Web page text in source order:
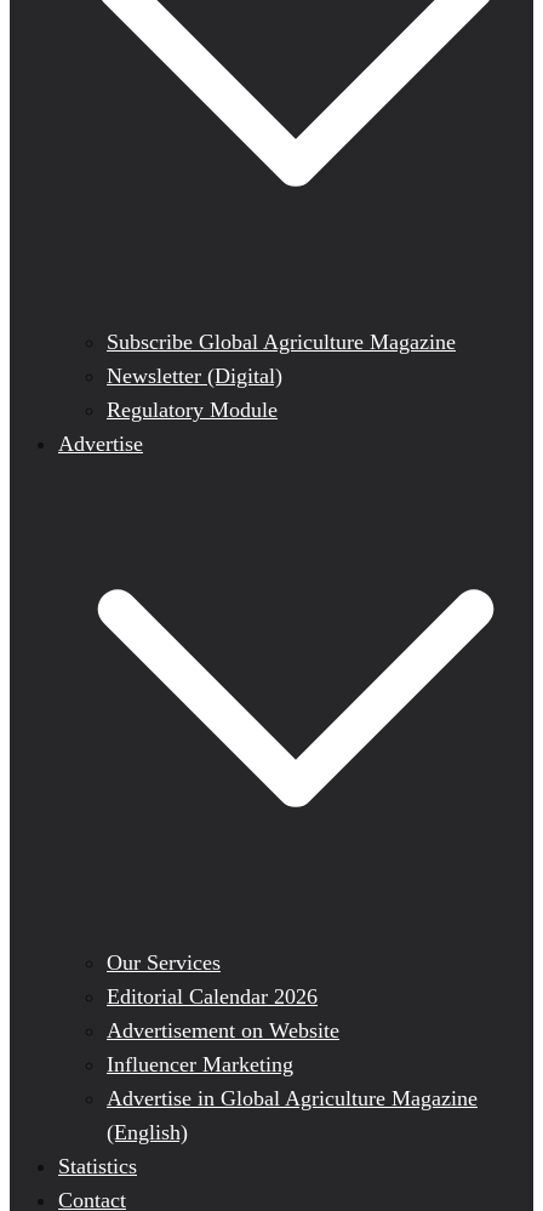
Subscribe Global Agriculture Magazine
Newsletter (Digital)
Regulatory Module
Advertise
Our Services
Editorial Calendar 2026
Advertisement on Website
Influencer Marketing
Advertise in Global Agriculture Magazine
(English)
Statistics
Contact